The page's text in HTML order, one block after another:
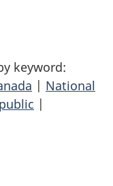
keyword:
| National
|